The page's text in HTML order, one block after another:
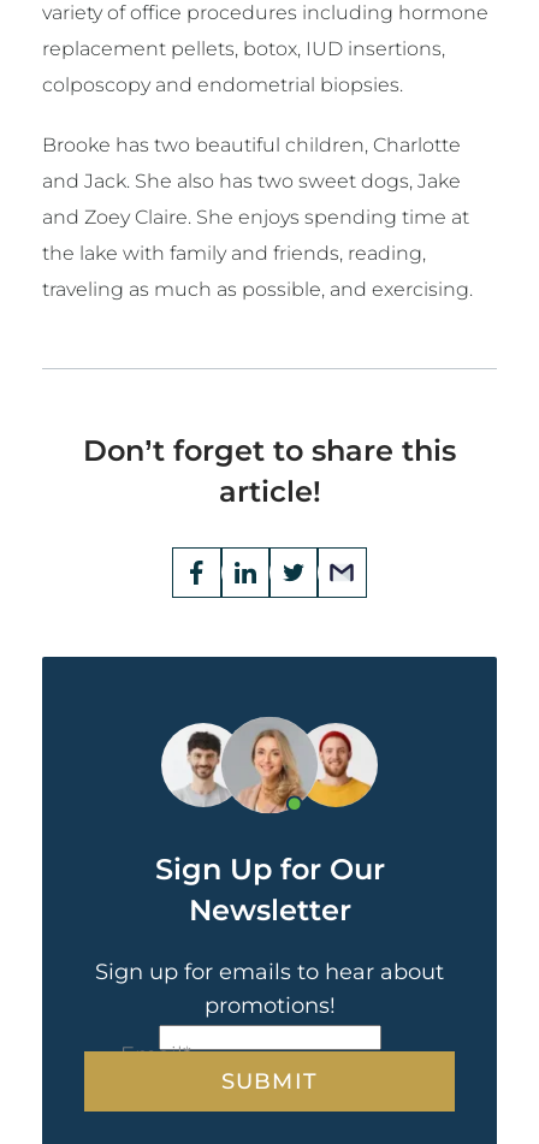
variety of office procedures including hormone
replacement pellets, botox, IUD insertions,
colposcopy and endometrial biopsies.
Brooke has two beautiful children, Charlotte
and Jack. She also has two sweet dogs, Jake
and Zoey Claire. She enjoys spending time at
the lake with family and friends, reading,
traveling as much as possible, and exercising.
Don’t forget to share this
article!
OpensFacebook
OpensLinkedIn
OpensTwitter
Sign Up for Our
Newsletter
Sign up for emails to hear about
promotions!
Email*
CAPTCHA